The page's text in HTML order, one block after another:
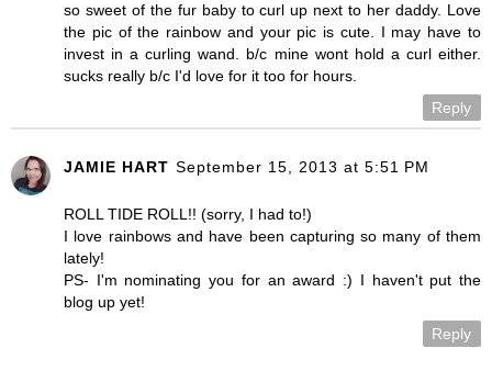
so sweet of the fur baby to curl up next to her daddy. Love
the pic of the rainbow and your pic is cute. I may have to
invest in a curling wand. b/c mine wont hold a curl either.
sucks really b/c I'd love for it too for hours.
Reply
JAMIE HART September 15, 2013 at 5:51 PM
ROLL TIDE ROLL!! (sorry, I had to!)
I love rainbows and have been capturing so many of them
lately!
PS- I'm nominating you for an award :) I haven't put the
blog up yet!
Reply